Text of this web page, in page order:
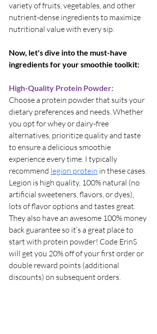
variety of fruits, vegetables, and other
nutrient-dense ingredients to maximize
nutritional value with every sip.
Now, let's dive into the must-have
ingredients for your smoothie toolkit:
High-Quality Protein Powder:
Choose a protein powder that suits your
dietary preferences and needs. Whether
you opt for whey or dairy-free
alternatives, prioritize quality and taste
to ensure a delicious smoothie
experience every time. I typically
recommend legion protein in these cases.
Legion is high quality, 100% natural (no
artificial sweeteners, flavors, or dyes),
lots of flavor options and tastes great.
They also have an awesome 100% money
back guarantee so it’s a great place to
start with protein powder! Code ErinS
will get you 20% off of your first order or
double reward points (additional
discounts) on subsequent orders.